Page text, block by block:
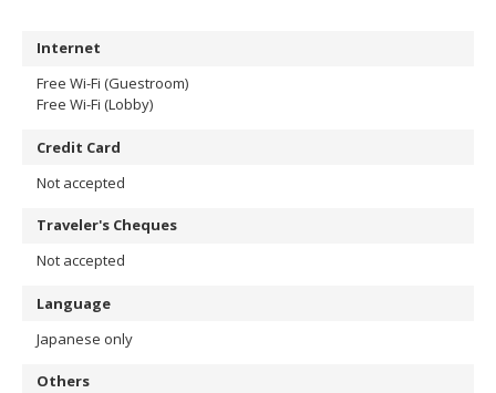
Internet
Free Wi-Fi (Guestroom)
Free Wi-Fi (Lobby)
Credit Card
Not accepted
Traveler's Cheques
Not accepted
Language
Japanese only
Others